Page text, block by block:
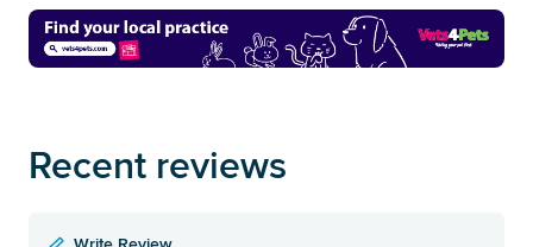
Recent reviews